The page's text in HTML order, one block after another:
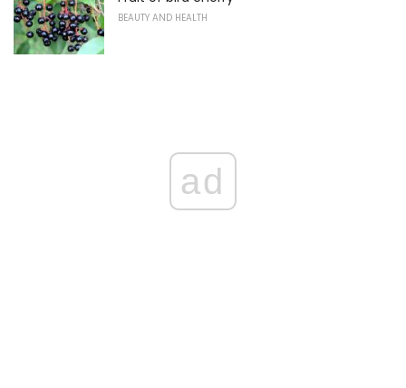
BEAUTY AND HEALTH
ad